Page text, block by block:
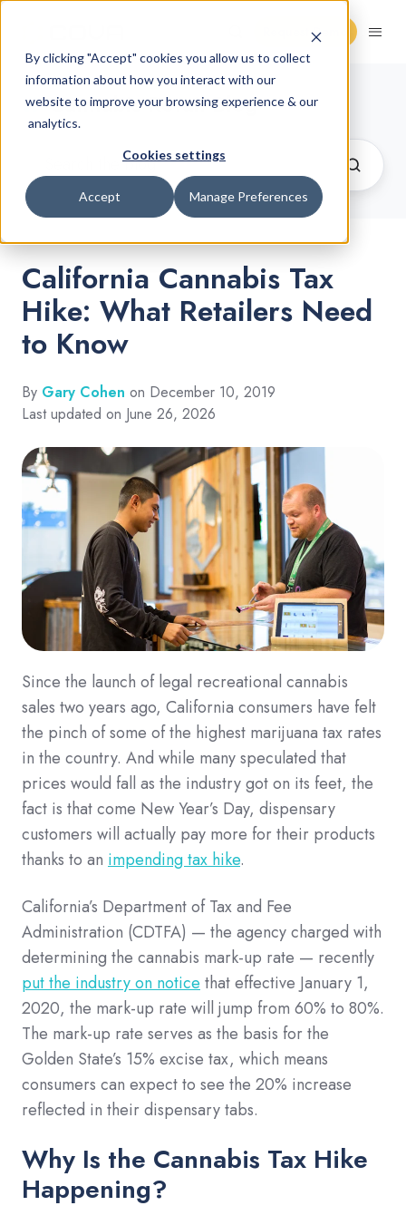
By clicking "Accept" cookies you allow us to collect
information about how you interact with our
website to improve your browsing experience & our
analytics.
Cookies settings
Accept Manage Preferences
Request Demo
Cannabis Retail Blog
California Cannabis Tax
Hike: What Retailers Need
to Know
By Gary Cohen on December 10, 2019
Last updated on June 26, 2026
Since the launch of legal recreational cannabis
sales two years ago, California consumers have felt
the pinch of some of the highest marijuana tax rates
in the country. And while many speculated that
prices would fall as the industry got on its feet, the
fact is that come New Year’s Day, dispensary
customers will actually pay more for their products
thanks to an impending tax hike.
California’s Department of Tax and Fee
Administration (CDTFA) — the agency charged with
determining the cannabis mark-up rate — recently
put the industry on notice that effective January 1,
2020, the mark-up rate will jump from 60% to 80%.
The mark-up rate serves as the basis for the
Golden State’s 15% excise tax, which means
consumers can expect to see the 20% increase
reflected in their dispensary tabs.
Why Is the Cannabis Tax Hike
Happening?